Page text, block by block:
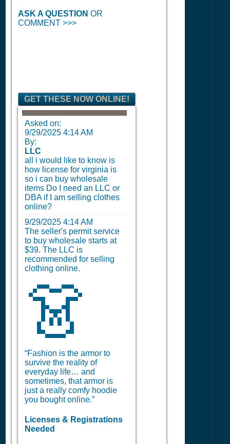
ASK A QUESTION OR
COMMENT >>>
GET THESE NOW ONLINE!
Asked on:
9/29/2025 4:14 AM
By:
LLC
all i would like to know is
how license for virginia is
so i can buy wholesale
items Do I need an LLC or
DBA if I am selling clothes
online?
9/29/2025 4:14 AM
The seller's permit service
to buy wholesale starts at
$39. The LLC is
recommended for selling
clothing online.
👗
“Fashion is the armor to
survive the reality of
everyday life… and
sometimes, that armor is
just a really comfy hoodie
you bought online.”
Licenses & Registrations
Needed